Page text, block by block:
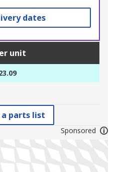
dates
unit
a parts list
Sponsored